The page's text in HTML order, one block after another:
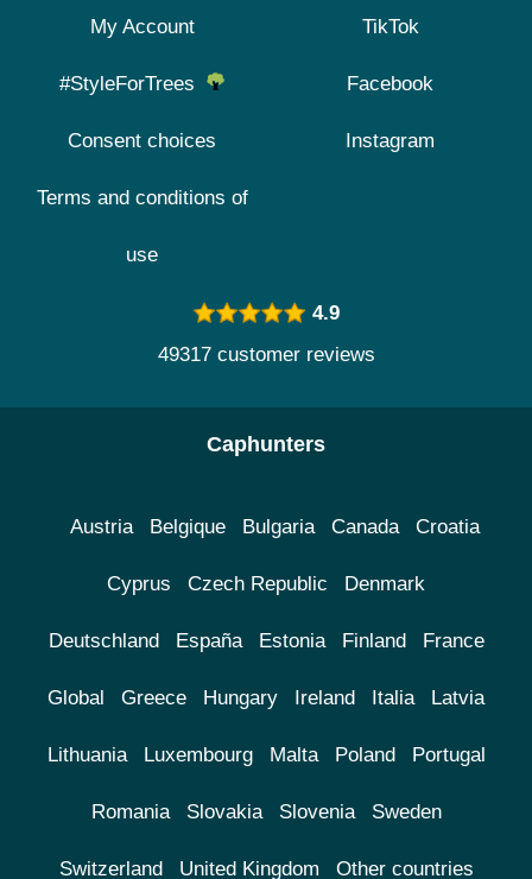
My Account
#StyleForTrees
Consent choices
Terms and conditions of
use
TikTok
Facebook
Instagram
4.9
49317 customer reviews
Caphunters
Austria Belgique Bulgaria Canada Croatia
Cyprus Czech Republic Denmark
Deutschland España Estonia Finland France
Global Greece Hungary Ireland Italia Latvia
Lithuania Luxembourg Malta Poland Portugal
Romania Slovakia Slovenia Sweden
Switzerland United Kingdom Other countries